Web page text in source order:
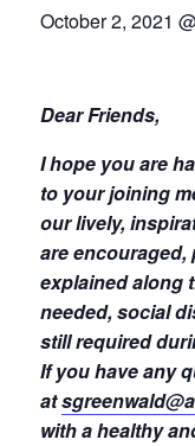
October 2, 2021
Dear Friends,
I hope you are
to your joining
our lively,
are encouraged,
explained along
needed, social
still required
If you have any
at
with a healthy